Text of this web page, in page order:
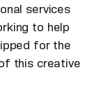
services
to help
for the
this creative